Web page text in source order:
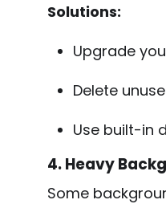
Solutions:
Upgrade
Delete
Use built-in
4. Heavy
Some